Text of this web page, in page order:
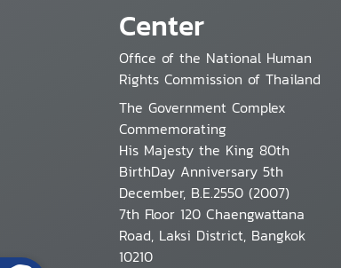
Center
Office of the National Human
Rights Commission of Thailand
The Government Complex
Commemorating
His Majesty the King 80th
BirthDay Anniversary 5th
December, B.E.2550 (2007)
7th Floor 120 Chaengwattana
Road, Laksi District, Bangkok
10210